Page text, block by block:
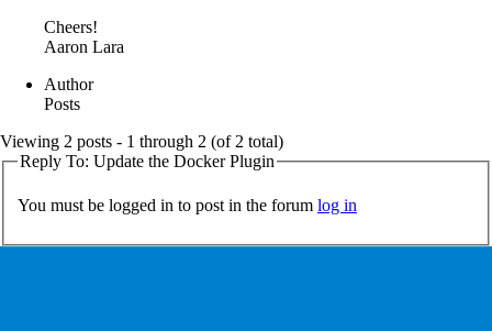
Cheers!
Aaron Lara
Author
Posts
Viewing 2 posts - 1 through 2 (of 2 total)
Reply To: Update the Docker Plugin
You must be logged in to post in the forum log in